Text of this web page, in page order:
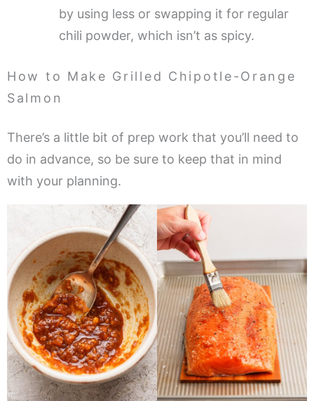
by using less or swapping it for regular
chili powder, which isn’t as spicy.
How to Make Grilled Chipotle-Orange
Salmon
There’s a little bit of prep work that you’ll need to
do in advance, so be sure to keep that in mind
with your planning.